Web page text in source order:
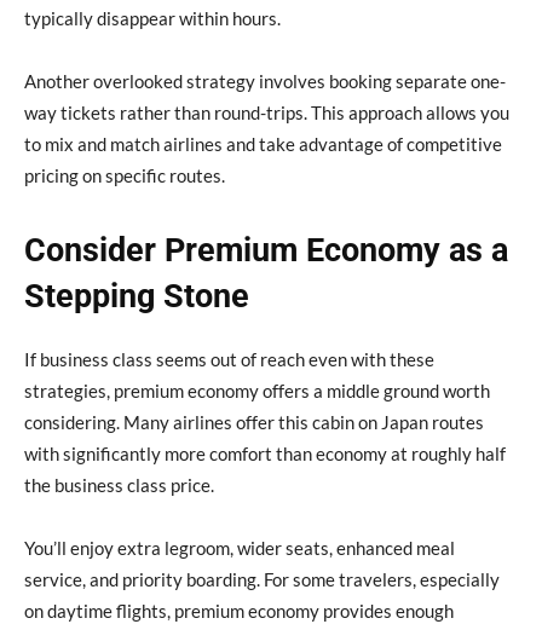
typically disappear within hours.
Another overlooked strategy involves booking separate one-
way tickets rather than round-trips. This approach allows you
to mix and match airlines and take advantage of competitive
pricing on specific routes.
Consider Premium Economy as a
Stepping Stone
If business class seems out of reach even with these
strategies, premium economy offers a middle ground worth
considering. Many airlines offer this cabin on Japan routes
with significantly more comfort than economy at roughly half
the business class price.
You’ll enjoy extra legroom, wider seats, enhanced meal
service, and priority boarding. For some travelers, especially
on daytime flights, premium economy provides enough